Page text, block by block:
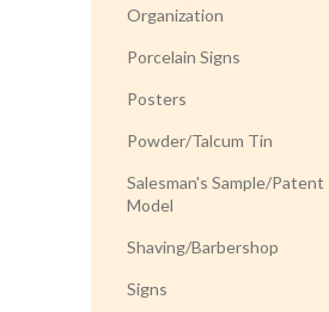
Organization
Porcelain Signs
Posters
Powder/Talcum Tin
Salesman's Sample/Patent
Model
Shaving/Barbershop
Signs